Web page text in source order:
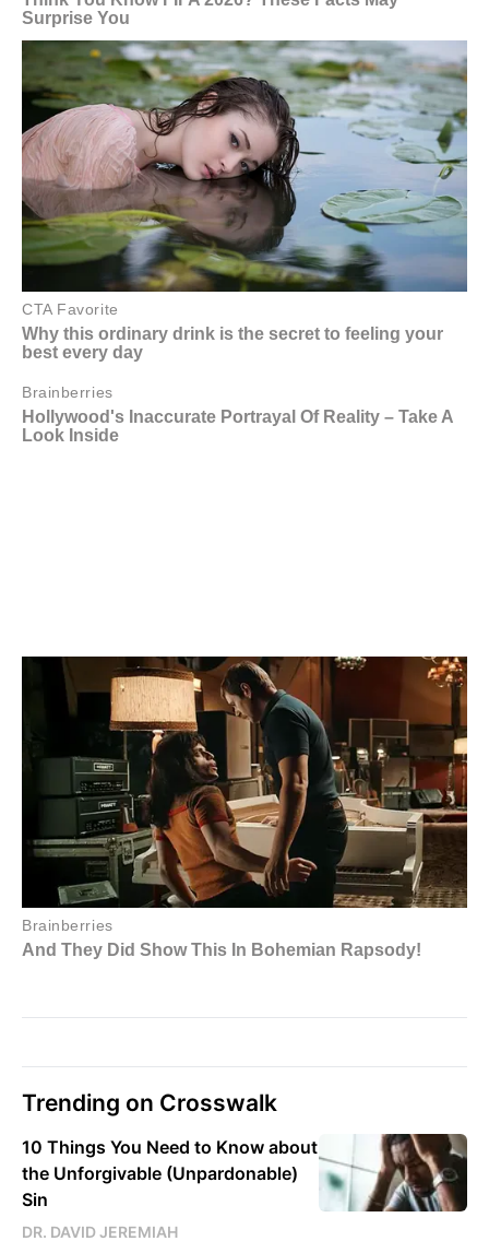
Trending on Crosswalk
10 Things You Need to Know about
the Unforgivable (Unpardonable)
Sin
DR. DAVID JEREMIAH